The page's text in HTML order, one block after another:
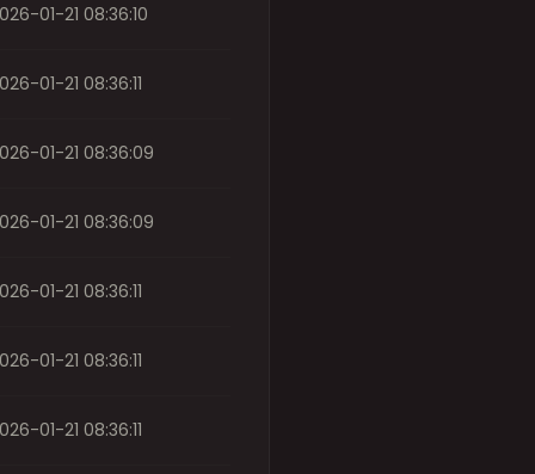
01-21 08:36:10
01-21 08:36:11
01-21 08:36:09
01-21 08:36:09
01-21 08:36:11
01-21 08:36:11
01-21 08:36:11